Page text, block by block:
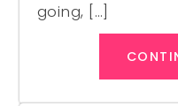
going, […]